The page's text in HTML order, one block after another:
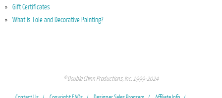
Gift Certificates
What Is Tole and Decorative Painting?
© Double Chinn Productions, Inc. 1999-2024